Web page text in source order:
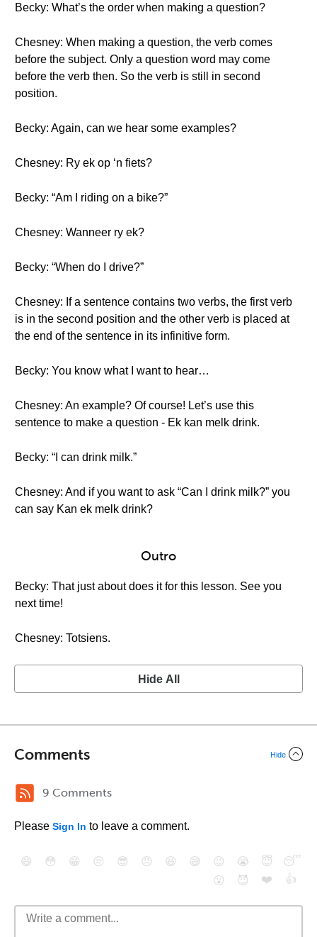
Becky: What’s the order when making a question?
Chesney: When making a question, the verb comes
before the subject. Only a question word may come
before the verb then. So the verb is still in second
position.
Becky: Again, can we hear some examples?
Chesney: Ry ek op ‘n fiets?
Becky: “Am I riding on a bike?”
Chesney: Wanneer ry ek?
Becky: “When do I drive?”
Chesney: If a sentence contains two verbs, the first verb
is in the second position and the other verb is placed at
the end of the sentence in its infinitive form.
Becky: You know what I want to hear…
Chesney: An example? Of course! Let’s use this
sentence to make a question - Ek kan melk drink.
Becky: “I can drink milk.”
Chesney: And if you want to ask “Can I drink milk?” you
can say Kan ek melk drink?
Outro
Becky: That just about does it for this lesson. See you
next time!
Chesney: Totsiens.
Hide All
Comments Hide
9 Comments
Please Sign In to leave a comment.
😄 😳 😁 😒 😎 😠 😆 😅 😉 😭 😇
😴
😮
😈 ❤️ 👍